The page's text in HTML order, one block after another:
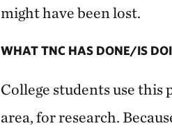
might have been lost.
WHAT TNC HAS DONE/IS
College students use this
area, for research.